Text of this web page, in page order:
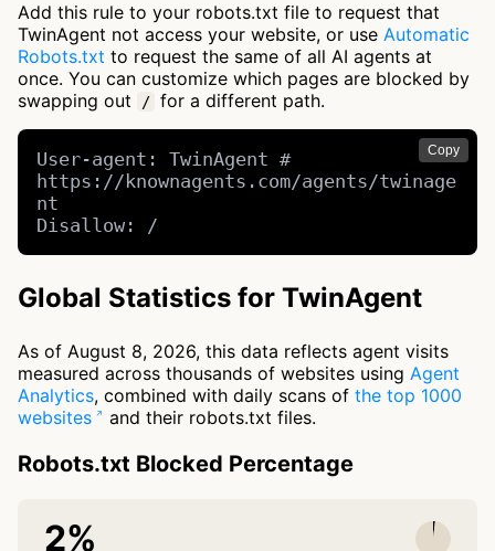
Add this rule to your robots.txt file to request that
TwinAgent not access your website, or use Automatic
Robots.txt to request the same of all AI agents at
once. You can customize which pages are blocked by
swapping out
/ for a different path.
Copy
User-agent: TwinAgent #
https://knownagents.com/agents/twinage
nt
Disallow: /
Global Statistics for TwinAgent
As of August 8, 2026, this data reflects agent visits
measured across thousands of websites using Agent
Analytics, combined with daily scans of the top 1000
websites
and their robots.txt files.
Robots.txt Blocked Percentage
2%